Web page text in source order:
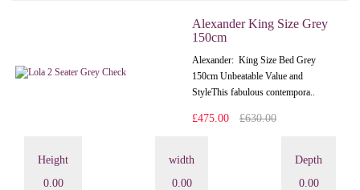
Alexander King Size Grey
150cm
Alexander: King Size Bed Grey
150cm Unbeatable Value and
StyleThis fabulous contempora..
£475.00 £630.00
Height
0.00
width
0.00
Depth
0.00